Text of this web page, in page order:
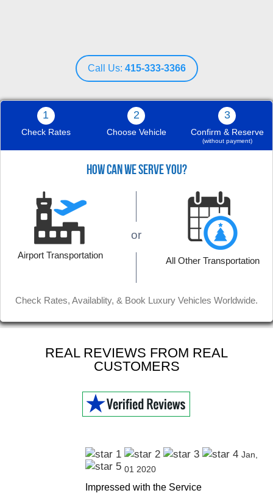
Call Us: 415-333-3366
1
Check Rates
2
Choose Vehicle
3
Confirm & Reserve
(without payment)
HOW CAN WE SERVE YOU?
Airport Transportation
or
All Other Transportation
Check Rates, Availablity, & Book Luxury Vehicles Worldwide.
REAL REVIEWS FROM REAL
CUSTOMERS
Jan,
01 2020
Impressed with the Service
The white Bentley was wonderful, and it was
offered an affordable rate. Job well done